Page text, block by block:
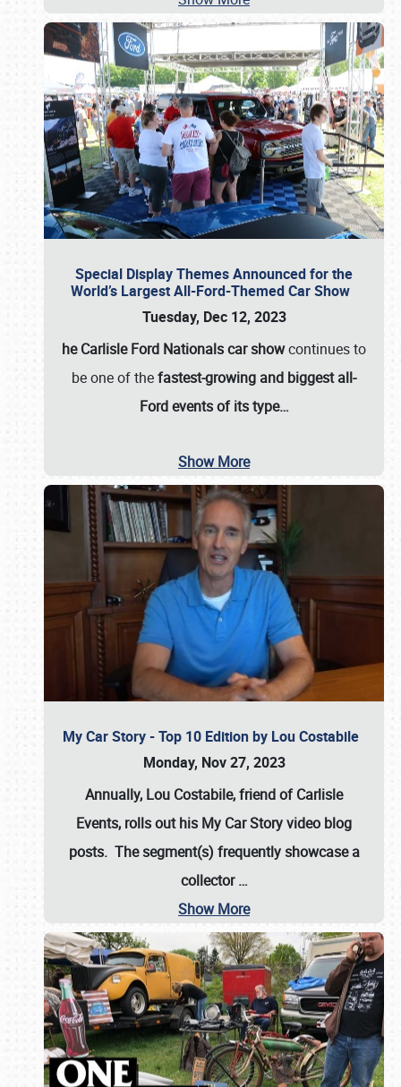
Special Display Themes Announced for the
World’s Largest All-Ford-Themed Car Show
Tuesday, Dec 12, 2023
he Carlisle Ford Nationals car showcontinues to
be one of thefastest-growing and biggest all-
Ford events of its type…
Show More
My Car Story - Top 10 Edition by Lou Costabile
Monday, Nov 27, 2023
Annually, Lou Costabile, friend of Carlisle
Events, rolls out his My Car Story video blog
posts. The segment(s) frequently showcase a
collector…
Show More